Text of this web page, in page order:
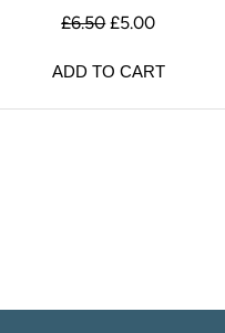
£6.50 £5.00
ADD TO CART